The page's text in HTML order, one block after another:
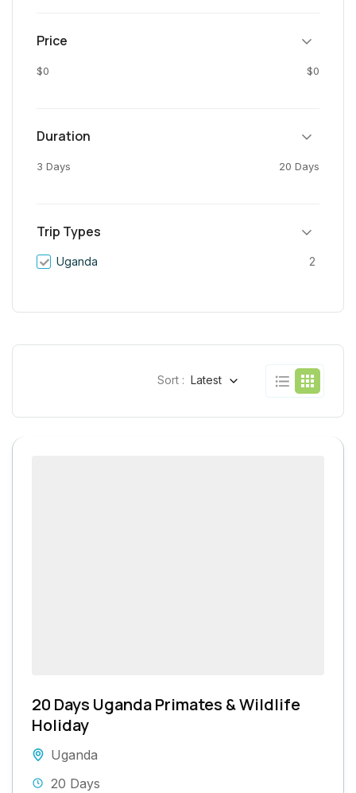
Price
$0 $0
Duration
3 Days 20 Days
Trip Types
Uganda 2
Sort : Latest
20 Days Uganda Primates & Wildlife
Holiday
Uganda
20 Days